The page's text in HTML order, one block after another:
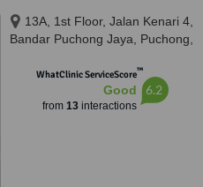
13A, 1st Floor, Jalan Kenari 4,
Bandar Puchong Jaya, Puchong,
WhatClinic ServiceScore™
Good
from 13interactions
6.2